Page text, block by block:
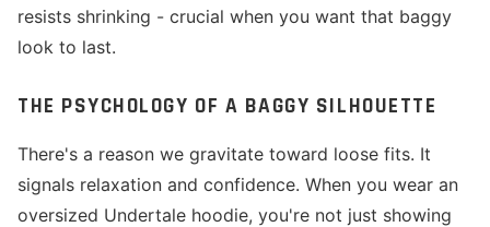
resists shrinking - crucial when you want that baggy
look to last.
THE PSYCHOLOGY OF A BAGGY SILHOUETTE
There's a reason we gravitate toward loose fits. It
signals relaxation and confidence. When you wear an
oversized Undertale hoodie, you're not just showing